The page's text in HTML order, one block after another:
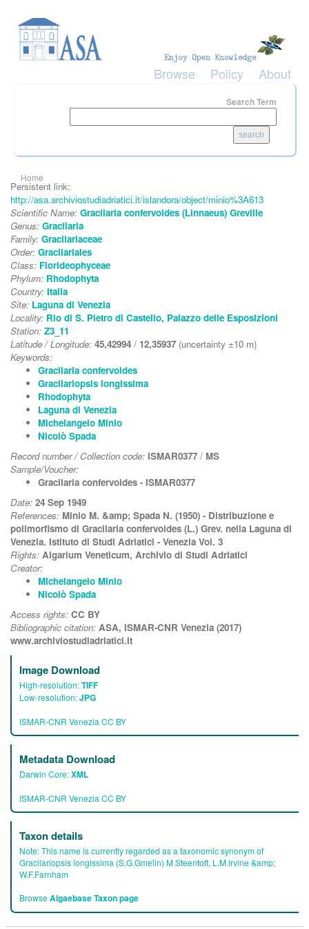
Browse Policy About
Search Term
You are here
Home
Persistent link:
http://asa.archiviostudiadriatici.it/islandora/object/minio%3A613
Scientific Name: Gracilaria confervoides (Linnaeus) Greville
Genus: Gracilaria
Family: Gracilariaceae
Order: Gracilariales
Class: Florideophyceae
Phylum: Rhodophyta
Country: Italia
Site: Laguna di Venezia
Locality: Rio di S. Pietro di Castello, Palazzo delle Esposizioni
Station: Z3_11
Latitude / Longitude: 45,42994 / 12,35937 (uncertainty ±10 m)
Keywords:
Gracilaria confervoides
Gracilariopsis longissima
Rhodophyta
Laguna di Venezia
Michelangelo Minio
Nicolò Spada
Record number / Collection code: ISMAR0377 / MS
Sample/Voucher:
Gracilaria confervoides - ISMAR0377
Date: 24 Sep 1949
References: Minio M. &amp; Spada N. (1950) - Distribuzione e
polimorfismo di Gracilaria confervoides (L.) Grev. nella Laguna di
Venezia. Istituto di Studi Adriatici - Venezia Vol. 3
Rights: Algarium Veneticum, Archivio di Studi Adriatici
Creator:
Michelangelo Minio
Nicolò Spada
Access rights: CC BY
Bibliographic citation: ASA, ISMAR-CNR Venezia (2017)
www.archiviostudiadriatici.it
Image Download
High-resolution:TIFF
Low-resolution:JPG
ISMAR-CNR Venezia CC BY
Metadata Download
Darwin Core:XML
ISMAR-CNR Venezia CC BY
Taxon details
Note:This name is currently regarded as a taxonomic synonym of
Gracilariopsis longissima (S.G.Gmelin) M.Steentoft, L.M.Irvine &amp;
W.F.Farnham
BrowseAlgaebase Taxon page